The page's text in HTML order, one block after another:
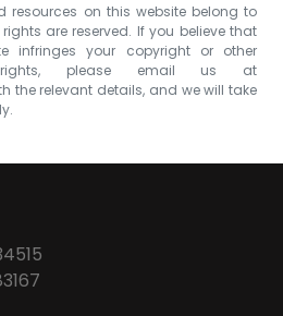
resources on this website belong to
are reserved. If you believe that
infringes your copyright or other
rights, please email us at
the relevant details, and we will take